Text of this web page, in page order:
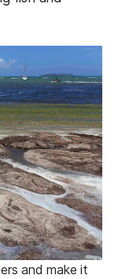
and make it